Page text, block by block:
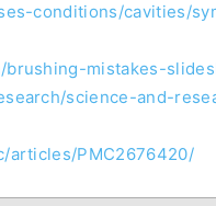
conditions/cavities/
brushing-mistakes-
science-and-
articles/PMC2676420/